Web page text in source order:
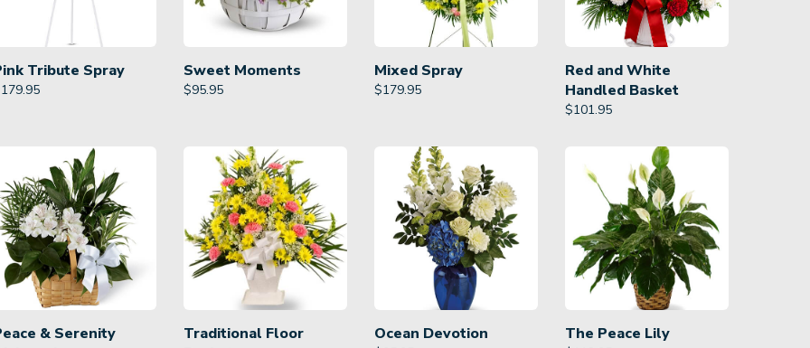
Tribute Spray
179.95
Sweet Moments
$95.95
Mixed Spray
$179.95
Red and White
Handled Basket
$101.95
& Serenity
Traditional Floor
Ocean Devotion The Peace Lily